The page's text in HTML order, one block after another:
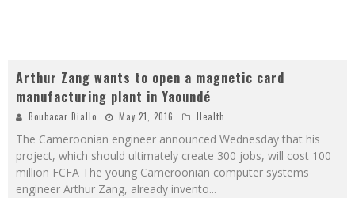
Arthur Zang wants to open a magnetic card
manufacturing plant in Yaoundé
Boubacar Diallo May 21, 2016 Health
The Cameroonian engineer announced Wednesday that his
project, which should ultimately create 300 jobs, will cost 100
million FCFA The young Cameroonian computer systems
engineer Arthur Zang, already invento...